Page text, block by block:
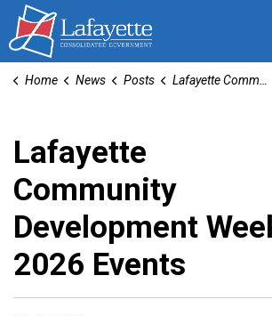
Home News Posts Lafayette Community Development Week 2026 Events
Lafayette
Community
Development
2026 Events